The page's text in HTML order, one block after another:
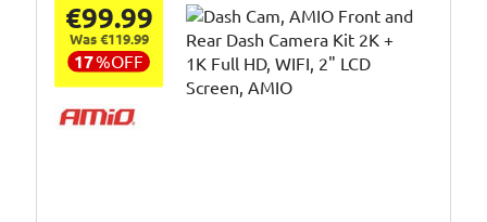
€99.99
Was €119.99
17%OFF